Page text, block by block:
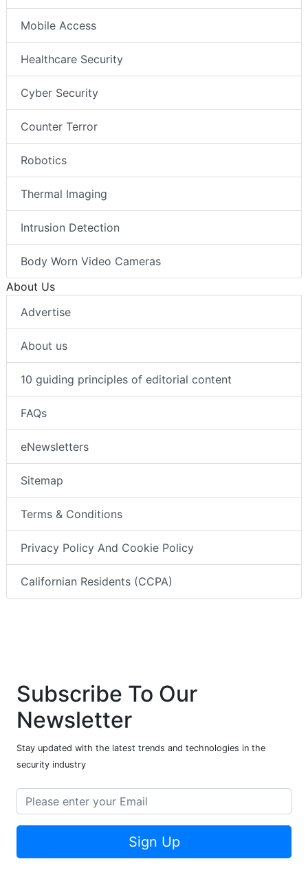
Mobile Access
Healthcare Security
Cyber Security
Counter Terror
Robotics
Thermal Imaging
Intrusion Detection
Body Worn Video Cameras
About Us
Advertise
About us
10 guiding principles of editorial content
FAQs
eNewsletters
Sitemap
Terms & Conditions
Privacy Policy And Cookie Policy
Californian Residents (CCPA)
Subscribe To Our
Newsletter
Stay updated with the latest trends and technologies in the
security industry
Sign Up